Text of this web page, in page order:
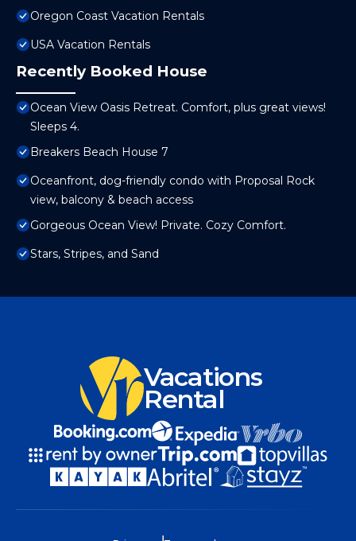
Oregon Coast Vacation Rentals
USA Vacation Rentals
Recently Booked House
Ocean View Oasis Retreat. Comfort, plus great views!
Sleeps 4.
Breakers Beach House 7
Oceanfront, dog-friendly condo with Proposal Rock
view, balcony & beach access
Gorgeous Ocean View! Private. Cozy Comfort.
Stars, Stripes, and Sand
Vacations
Rental